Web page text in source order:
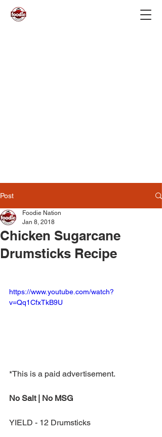
Post
Chicken Sugarcane
Drumsticks Recipe
Foodie Nation
Jan 8, 2018
https://www.youtube.com/watch?
v=Qq1CfxTkB9U
*This is a paid advertisement.
No Salt | No MSG
YIELD - 12 Drumsticks